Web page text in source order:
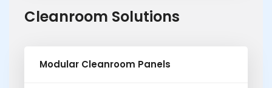
Cleanroom Solutions
Modular Cleanroom Panels